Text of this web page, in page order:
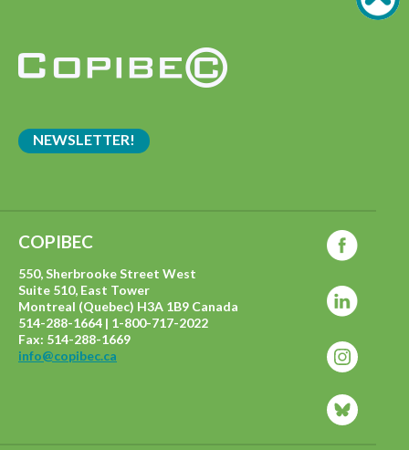
NEWSLETTER!
COPIBEC
550, Sherbrooke Street West
Suite 510, East Tower
Montreal (Quebec) H3A 1B9 Canada
514-288-1664 | 1-800-717-2022
Fax: 514-288-1669
info@copibec.ca